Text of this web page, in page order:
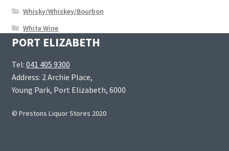
Whisky/Whiskey/Bourbon
White Wine
PORT ELIZABETH
Tel: 041 405 9300
Address: 2 Archie Place,
Young Park, Port Elizabeth, 6000
© Prestons Liquor Stores 2020